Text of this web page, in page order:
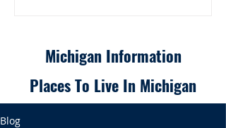
Locals Don’t Know About
Michigan Information
Places To Live In Michigan
Blog